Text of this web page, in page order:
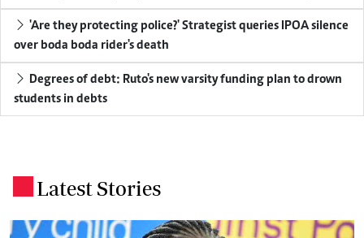
'Are they protecting police?' Strategist queries IPOA silence
over boda boda rider's death
Degrees of debt: Ruto's new varsity funding plan to drown
students in debts
Latest Stories